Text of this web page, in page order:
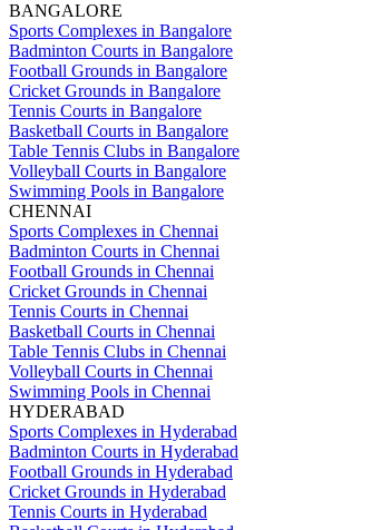
BANGALORE
Sports Complexes in Bangalore
Badminton Courts in Bangalore
Football Grounds in Bangalore
Cricket Grounds in Bangalore
Tennis Courts in Bangalore
Basketball Courts in Bangalore
Table Tennis Clubs in Bangalore
Volleyball Courts in Bangalore
Swimming Pools in Bangalore
CHENNAI
Sports Complexes in Chennai
Badminton Courts in Chennai
Football Grounds in Chennai
Cricket Grounds in Chennai
Tennis Courts in Chennai
Basketball Courts in Chennai
Table Tennis Clubs in Chennai
Volleyball Courts in Chennai
Swimming Pools in Chennai
HYDERABAD
Sports Complexes in Hyderabad
Badminton Courts in Hyderabad
Football Grounds in Hyderabad
Cricket Grounds in Hyderabad
Tennis Courts in Hyderabad